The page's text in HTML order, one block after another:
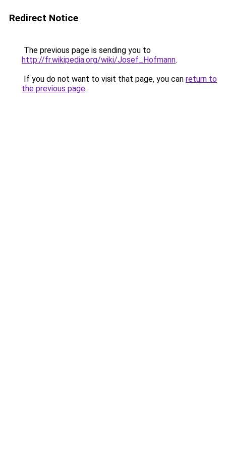
Redirect Notice
The previous page is sending you to
http://fr.wikipedia.org/wiki/Josef_Hofmann.
If you do not want to visit that page, you can return to
the previous page.